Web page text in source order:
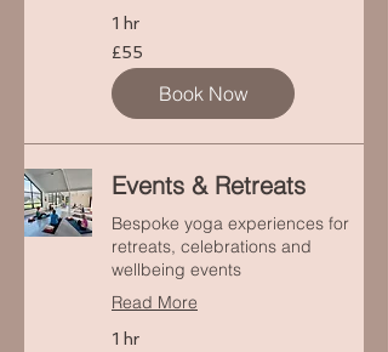
1 hr
55
punt
Prydain
£55
Book Now
Events & Retreats
Bespoke yoga experiences for
retreats, celebrations and
wellbeing events
Read More
1 hr